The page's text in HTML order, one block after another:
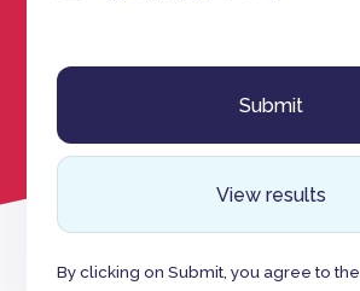
View results
By clicking on Submit, you agree to the